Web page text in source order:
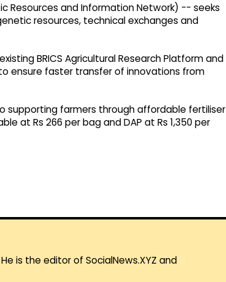
Resources and Information Network) -- seeks
resources, technical exchanges and
BRICS Agricultural Research Platform and
ensure faster transfer of innovations from
farmers through affordable fertiliser
at Rs 266 per bag and DAP at Rs 1,350 per
is the editor of SocialNews.XYZ and